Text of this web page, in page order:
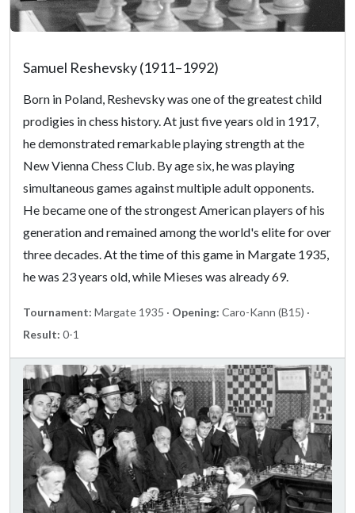
Samuel Reshevsky (1911–1992)
Born in Poland, Reshevsky was one of the greatest child
prodigies in chess history. At just five years old in 1917,
he demonstrated remarkable playing strength at the
New Vienna Chess Club. By age six, he was playing
simultaneous games against multiple adult opponents.
He became one of the strongest American players of his
generation and remained among the world's elite for over
three decades. At the time of this game in Margate 1935,
he was 23 years old, while Mieses was already 69.
Tournament: Margate 1935 · Opening: Caro-Kann (B15) ·
Result: 0-1